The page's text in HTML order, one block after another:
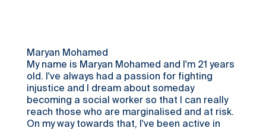
community leader and is often consulted to
help address various issues affecting the
community including supporting households to
mitigate the impact of Covid19, to address
SGBV, and promote children welfare.
Maryan Mohamed
My name is Maryan Mohamed and I'm 21 years
old. I've always had a passion for fighting
injustice and I dream about someday
becoming a social worker so that I can really
reach those who are marginalised and at risk.
On my way towards that, I've been active in